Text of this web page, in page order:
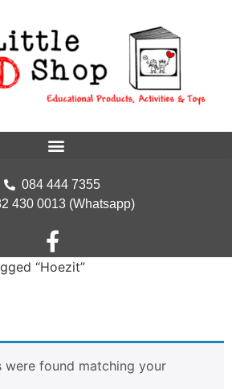
084 444 7355
430 0013 (Whatsapp)
“Hoezit”
were found matching your